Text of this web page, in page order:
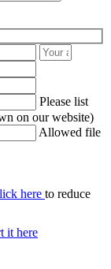
Please list
on our website)
Allowed file
here to reduce
it here